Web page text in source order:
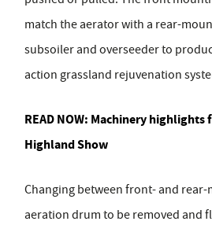
match the aerator with a rear-
subsoiler and overseeder to
action grassland rejuvenation
READ NOW: Machinery highlights
Highland Show
Changing between front- and
aeration drum to be removed and